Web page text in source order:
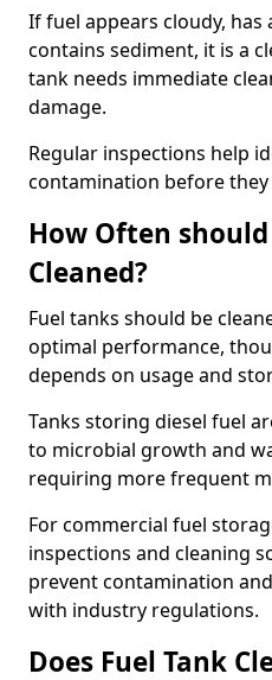
If fuel appears cloudy, has
contains sediment, it is a
tank needs immediate
damage.
Regular inspections help
contamination before
How Often
Cleaned?
Fuel tanks should be
optimal performance,
depends on usage and
Tanks storing diesel fuel
to microbial growth and
requiring more frequent
For commercial fuel
inspections and cleaning
prevent contamination
with industry regulations.
Does Fuel Tank